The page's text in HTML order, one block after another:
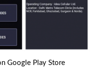
Google Play Store